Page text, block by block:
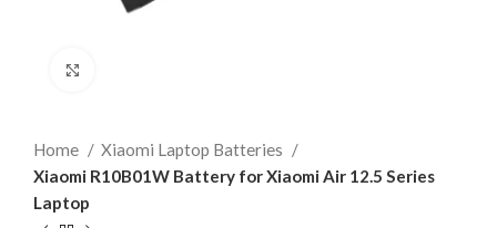
Home
Xiaomi Laptop Batteries
Xiaomi R10B01W Battery for Xiaomi Air 12.5 Series
Laptop